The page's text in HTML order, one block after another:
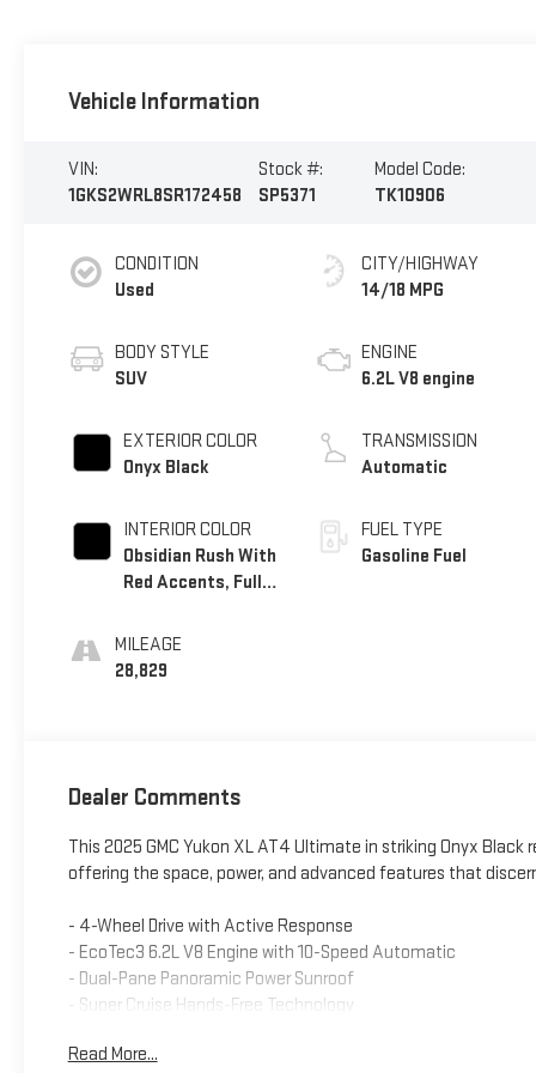
Vehicle Information
VIN:
1GKS2WRL8SR172458
Stock #:
SP5371
Model Code:
TK10906
CONDITION
Used
BODY STYLE
SUV
EXTERIOR COLOR
Onyx Black
INTERIOR COLOR
Obsidian Rush With
Red Accents, Full
Seating Surfaces
MILEAGE
28,829
CITY/HIGHWAY
14/18 MPG
ENGINE
6.2L V8 engine
TRANSMISSION
Automatic
FUEL TYPE
Gasoline Fuel
Dealer Comments
This 2025 GMC Yukon XL AT4 Ultimate in striking Onyx
offering the space, power, and advanced features that
- 4-Wheel Drive with Active Response
- EcoTec3 6.2L V8 Engine with 10-Speed Automatic
- Dual-Pane Panoramic Power Sunroof
- Super Cruise Hands-Free Technology
- GMC Connected Navigation with 16.8" Premium Infotainment
Read More...